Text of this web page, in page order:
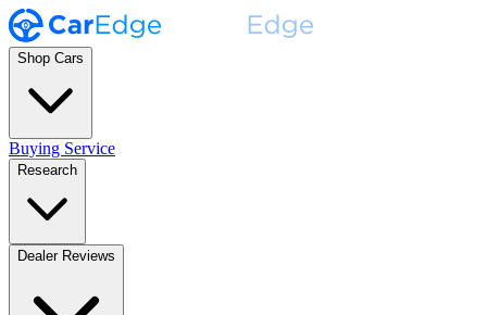
Shop Cars
Buying Service
Research
Dealer Reviews